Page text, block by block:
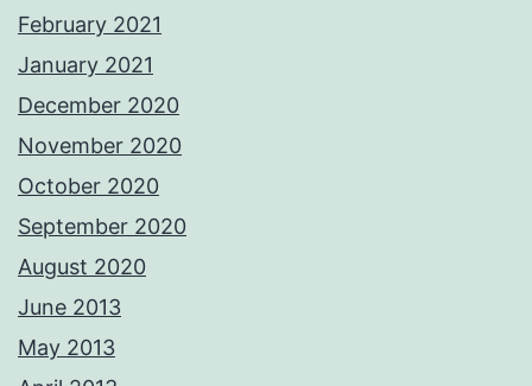
February 2021
January 2021
December 2020
November 2020
October 2020
September 2020
August 2020
June 2013
May 2013